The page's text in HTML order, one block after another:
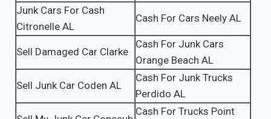
Junk Cars For Cash
Citronelle AL
Cash For Cars Neely AL
Sell Damaged Car Clarke
Cash For Junk Cars
Orange Beach AL
Sell Junk Car Coden AL
Cash For Junk Trucks
Perdido AL
Cash For Trucks Point